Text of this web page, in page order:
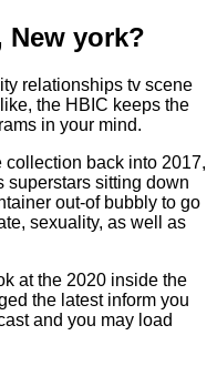
New york?
relationships tv scene
the HBIC keeps the
in your mind.
collection back into 2017,
superstars sitting down
out-of bubbly to go
sexuality, as well as
at the 2020 inside the
the latest inform you
and you may load